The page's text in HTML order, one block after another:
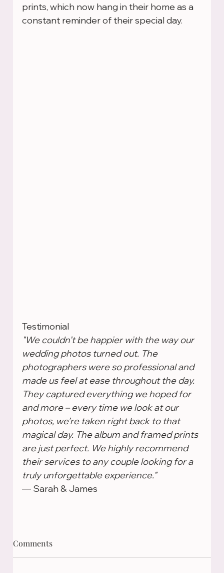
prints, which now hang in their home as a
constant reminder of their special day.
Testimonial
"We couldn’t be happier with the way our
wedding photos turned out. The
photographers were so professional and
made us feel at ease throughout the day.
They captured everything we hoped for
and more – every time we look at our
photos, we’re taken right back to that
magical day. The album and framed prints
are just perfect. We highly recommend
their services to any couple looking for a
truly unforgettable experience."
— Sarah & James
Comments